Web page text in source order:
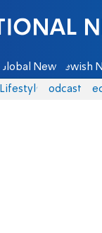
Sheva
Global News Jewish
Podcasts